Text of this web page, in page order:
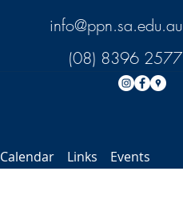
(08) 8396 2577
info@ppn.sa.edu.au
Calendar Links Events